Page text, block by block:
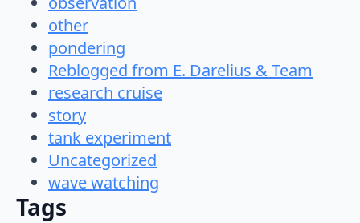
other
pondering
Reblogged from E. Darelius & Team
research cruise
story
tank experiment
Uncategorized
wave watching
Tags